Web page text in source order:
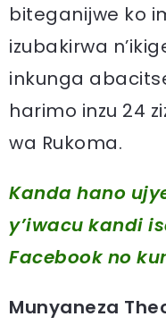
biteganijwe ko
izubakirwa
inkunga
harimo inzu 24
wa Rukoma.
Kanda hano
y’iwacu kandi
Facebookno
Munyaneza